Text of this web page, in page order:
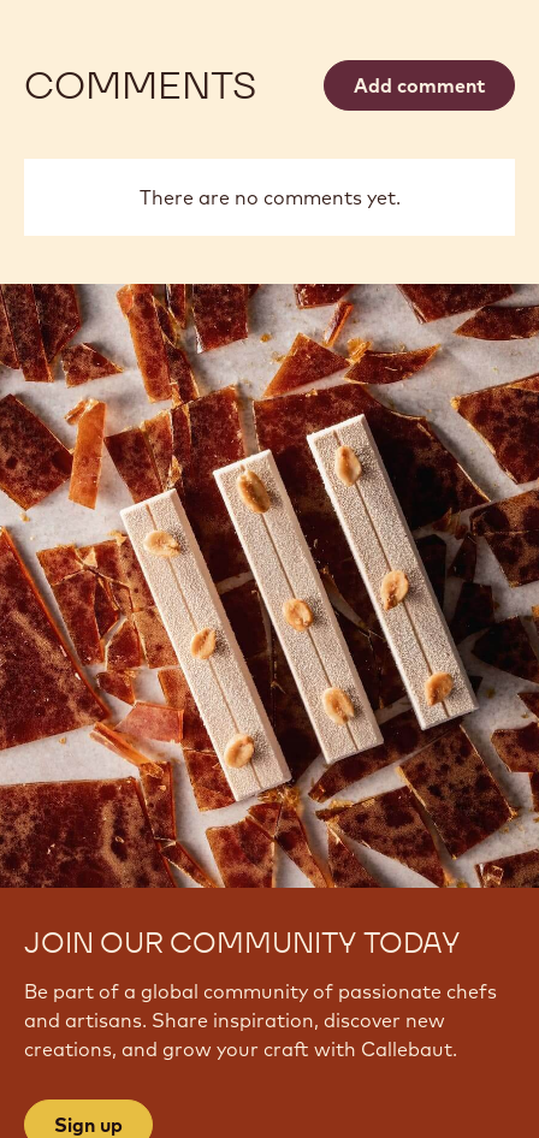
COMMENTS Add comment
There are no comments yet.
JOIN OUR COMMUNITY TODAY
Be part of a global community of passionate chefs
and artisans. Share inspiration, discover new
creations, and grow your craft with Callebaut.
Sign up